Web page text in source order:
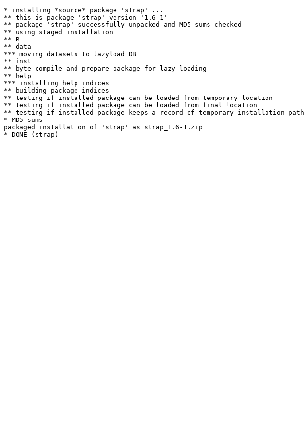
* installing *source* package 'strap' ...
** this is package 'strap' version '1.6-1'
** package 'strap' successfully unpacked and MD5 sums checked
** using staged installation
** R
** data
*** moving datasets to lazyload DB
** inst
** byte-compile and prepare package for lazy loading
** help
*** installing help indices
** building package indices
** testing if installed package can be loaded from temporary location
** testing if installed package can be loaded from final location
** testing if installed package keeps a record of temporary installation path
* MD5 sums
packaged installation of 'strap' as strap_1.6-1.zip